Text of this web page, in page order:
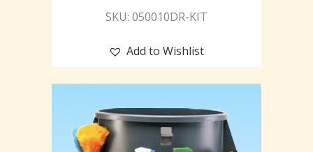
SKU: 050010DR-KIT
Add to Wishlist